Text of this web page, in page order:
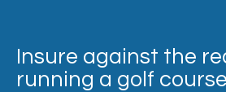
Insure against the
running a golf